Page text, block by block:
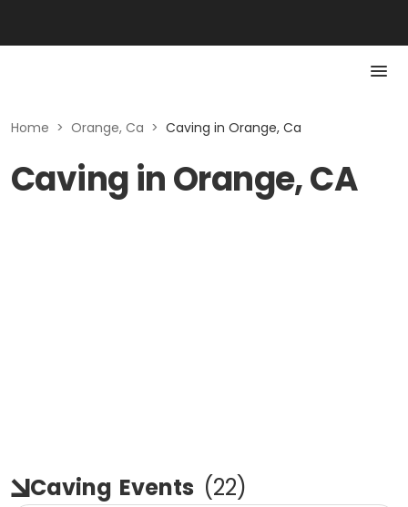
Home > Orange, Ca > Caving in Orange, Ca
Caving in Orange, CA
Caving Events (22)